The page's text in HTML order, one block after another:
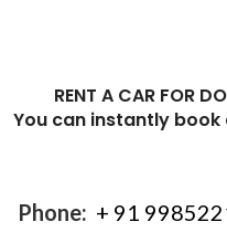
RENT A CAR FOR
You can instantly book
Phone: + 91